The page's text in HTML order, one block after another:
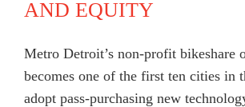
AND EQUITY
Metro Detroit’s non-profit bikeshare
becomes one of the first ten cities in
adopt pass-purchasing new